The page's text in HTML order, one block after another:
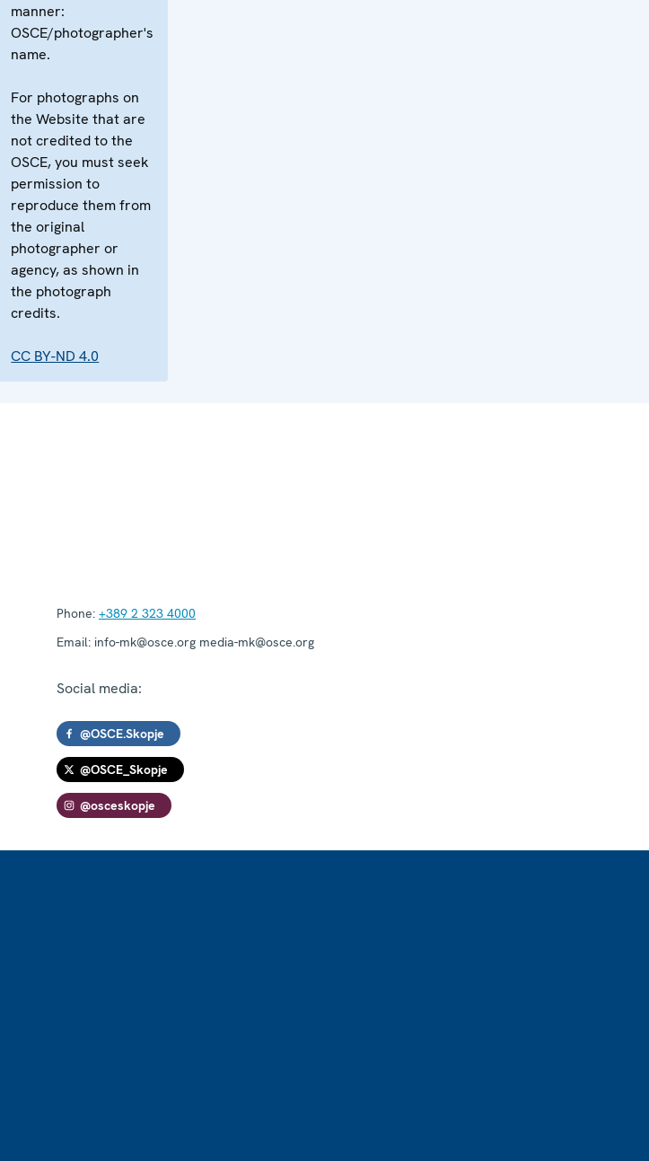
manner:
OSCE/photographer's
name.
For photographs on
the Website that are
not credited to the
OSCE, you must seek
permission to
reproduce them from
the original
photographer or
agency, as shown in
the photograph
credits.
CC BY-ND 4.0
Phone: +389 2 323 4000
Email: info-mk@osce.org media-mk@osce.org
Social media:
@OSCE.Skopje
@OSCE_Skopje
@osceskopje